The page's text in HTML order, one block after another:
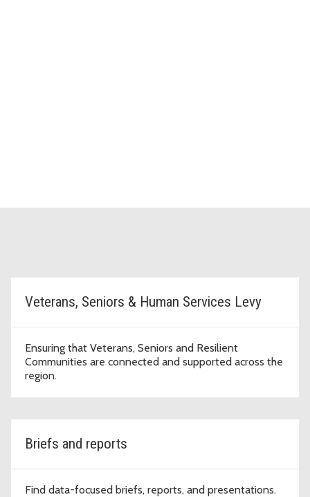
Veterans, Seniors & Human Services Levy
Ensuring that Veterans, Seniors and Resilient
Communities are connected and supported across the
region.
Briefs and reports
Find data-focused briefs, reports, and presentations.